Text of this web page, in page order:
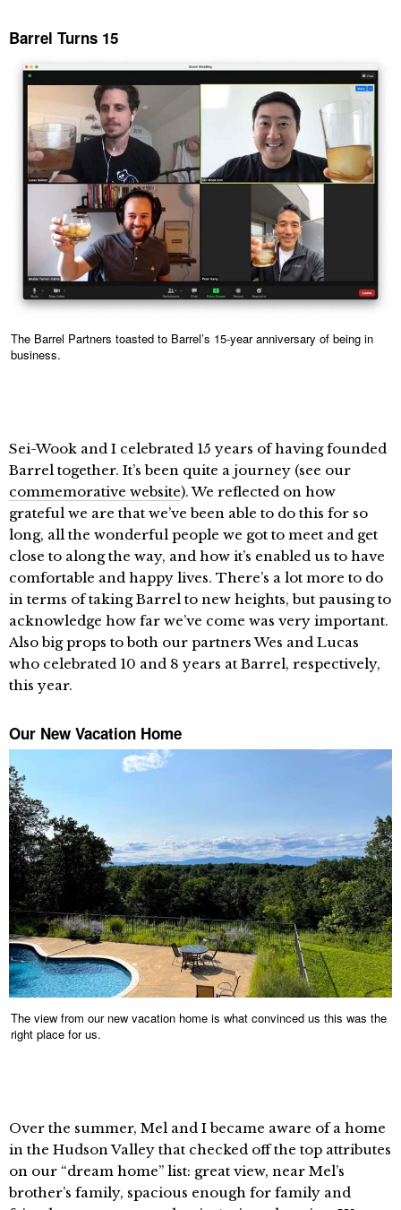
Barrel Turns 15
The Barrel Partners toasted to Barrel’s 15-year anniversary of being in
business.
Sei-Wook and I celebrated 15 years of having founded
Barrel together. It’s been quite a journey (see our
commemorative website). We reflected on how
grateful we are that we’ve been able to do this for so
long, all the wonderful people we got to meet and get
close to along the way, and how it’s enabled us to have
comfortable and happy lives. There’s a lot more to do
in terms of taking Barrel to new heights, but pausing to
acknowledge how far we’ve come was very important.
Also big props to both our partners Wes and Lucas
who celebrated 10 and 8 years at Barrel, respectively,
this year.
Our New Vacation Home
The view from our new vacation home is what convinced us this was the
right place for us.
Over the summer, Mel and I became aware of a home
in the Hudson Valley that checked off the top attributes
on our “dream home” list: great view, near Mel’s
brother’s family, spacious enough for family and